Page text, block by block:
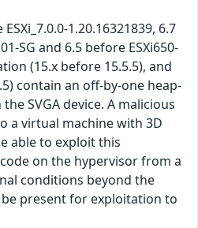
1.20.16321839, 6.7
SG and 6.5 before ESXi650-
(15.x before 15.5.5), and
contain an off-by-one heap-
SVGA device. A malicious
a virtual machine with 3D
able to exploit this
on the hypervisor from a
conditions beyond the
present for exploitation to